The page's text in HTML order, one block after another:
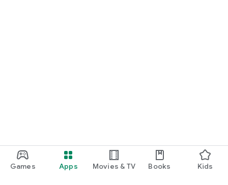
Games Apps Movies & TV Books Kids